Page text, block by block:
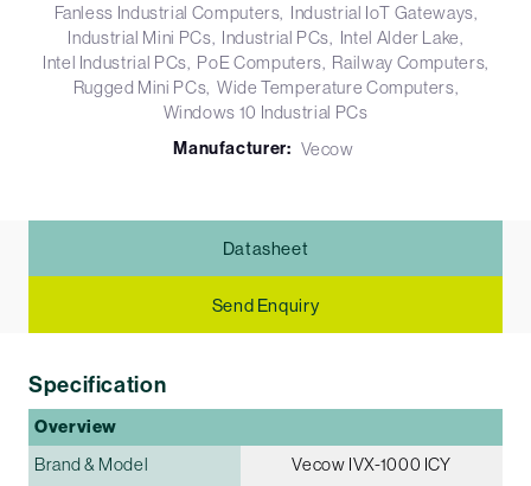
Fanless Industrial Computers Industrial IoT Gateways
Industrial Mini PCs Industrial PCs
Intel Alder Lake
Intel Industrial PCs PoE Computers Railway Computers
Rugged Mini PCs Wide Temperature Computers
Windows 10 Industrial PCs
Manufacturer: Vecow
Datasheet
Send Enquiry
Specification
Overview
Brand & Model
Vecow IVX-1000 ICY